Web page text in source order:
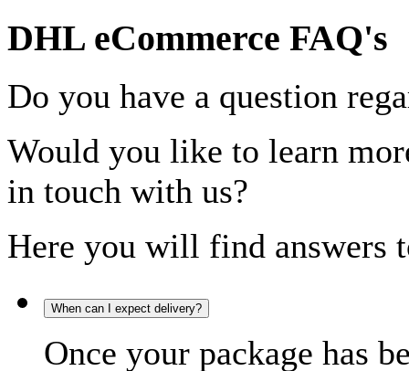
DHL eCommerce FAQ's
Do you have a question
Would you like to learn
in touch with us?
Here you will find answers
When can I expect delivery?
Once your package has